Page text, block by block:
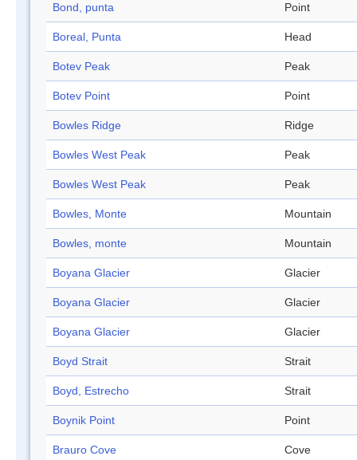
Bond, punta Point
Boreal, Punta Head
Botev Peak Peak
Botev Point Point
Bowles Ridge Ridge
Bowles West Peak Peak
Bowles West Peak Peak
Bowles, Monte Mountain
Bowles, monte Mountain
Boyana Glacier Glacier
Boyana Glacier Glacier
Boyana Glacier Glacier
Boyd Strait Strait
Boyd, Estrecho Strait
Boynik Point Point
Brauro Cove Cove